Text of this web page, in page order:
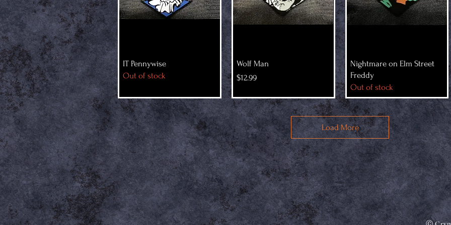
IT Pennywise
Out of stock
Wolf Man
Price
$12.99
Nightmare on Elm Street
Freddy
Out of stock
Load More